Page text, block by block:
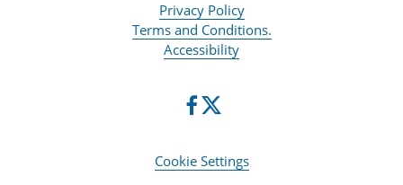
Privacy Policy
Terms and Conditions.
Accessibility
Cookie Settings